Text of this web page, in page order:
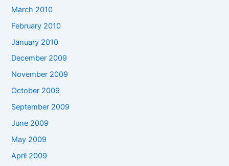
March 2010
February 2010
January 2010
December 2009
November 2009
October 2009
September 2009
June 2009
May 2009
April 2009